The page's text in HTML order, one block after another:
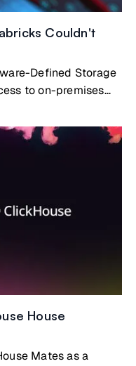
Couldn't
Defined Storage
to on-premises
House
Mates as a